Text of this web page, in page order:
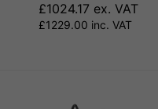
£1024.17 ex. VAT
£1229.00 inc. VAT